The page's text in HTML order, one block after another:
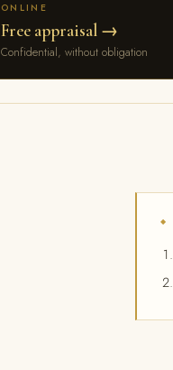
ONLINE
Free appraisal →
Confidential, without obligation
◆